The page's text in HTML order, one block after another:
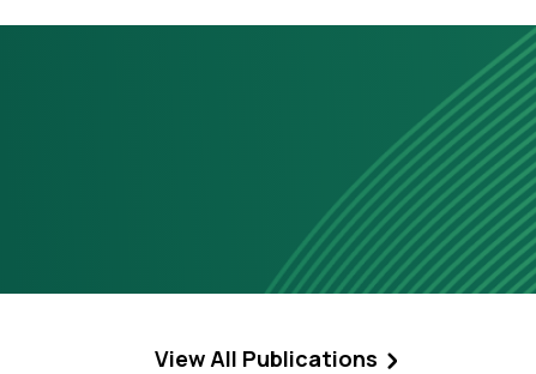
View All Publications